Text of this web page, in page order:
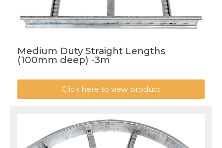
Medium Duty Straight Lengths
(100mm deep) -3m
Click here to view product